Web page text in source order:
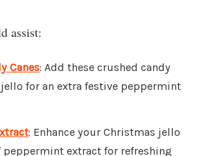
assist:
Canes: Add these crushed candy
for an extra festive peppermint
: Enhance your Christmas jello
peppermint extract for refreshing